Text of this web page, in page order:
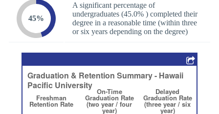
45%
A significant percentage of
undergraduates (45.0% ) completed their
degree in a reasonable time (within three
or six years depending on the degree)